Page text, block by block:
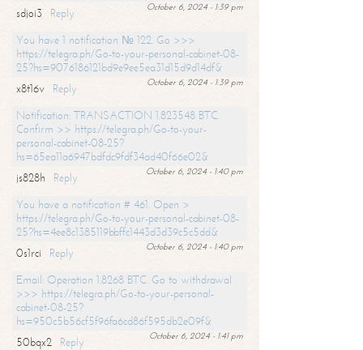
October 6, 2024 - 1:39 pm
sdjoi3
Reply
You have 1 notification № 122. Go >>>
https://telegra.ph/Go-to-your-personal-cabinet-08-
25?hs=9076186121bd9e9ee5ea31d15d9d14df&
October 6, 2024 - 1:39 pm
x8t16v
Reply
Notification: TRANSACTION 1.823548 BTC.
Confirm >> https://telegra.ph/Go-to-your-
personal-cabinet-08-25?
hs=65ea11a6947bdfdc9fdf34ad40f66e02&
October 6, 2024 - 1:40 pm
js828h
Reply
You have a notification # 461. Open >
https://telegra.ph/Go-to-your-personal-cabinet-08-
25?hs=4ee8c1385119bbffc1443d3d39c5c5dd&
October 6, 2024 - 1:40 pm
0s1rci
Reply
Email: Operation 1.8268 BTC. Go to withdrawal
>>> https://telegra.ph/Go-to-your-personal-
cabinet-08-25?
hs=950c5b56cf5f96fa6cd86f595db2e09f&
October 6, 2024 - 1:41 pm
50bqx2
Reply